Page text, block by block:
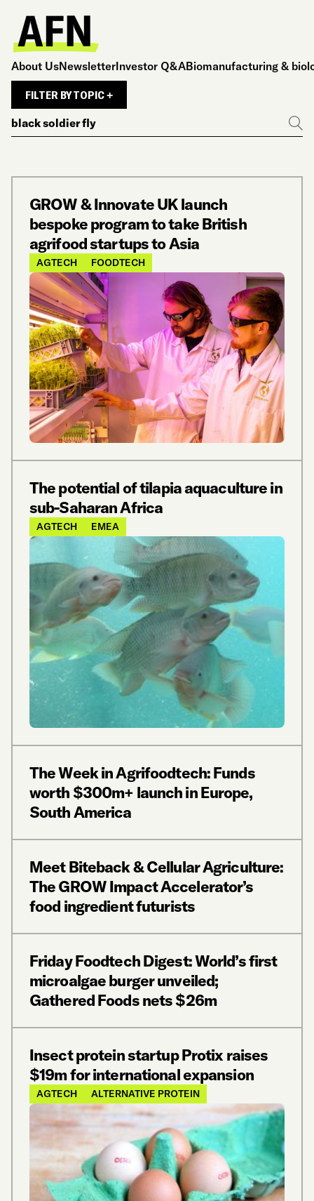
About UsNewsletterInvestor Q&ABiomanufacturing &
FILTER BY TOPIC +
Go
GROW & Innovate UK launch
bespoke program to take British
agrifood startups to Asia
AGTECH FOODTECH
The potential of tilapia aquaculture in
sub-Saharan Africa
AGTECH EMEA
The Week in Agrifoodtech: Funds
worth $300m+ launch in Europe,
South America
Meet Biteback & Cellular Agriculture:
The GROW Impact Accelerator’s
food ingredient futurists
Friday Foodtech Digest: World’s first
microalgae burger unveiled;
Gathered Foods nets $26m
Insect protein startup Protix raises
$19m for international expansion
AGTECH ALTERNATIVE PROTEIN